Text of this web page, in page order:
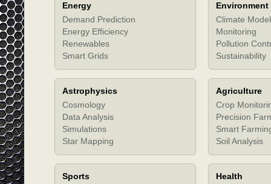
Energy
Demand Prediction
Energy Efficiency
Renewables
Smart Grids
Environment
Climate
Monitoring
Pollution
Sustainability
Astrophysics
Cosmology
Data Analysis
Simulations
Star Mapping
Agriculture
Crop
Precision
Smart
Soil Analysis
Sports
Health